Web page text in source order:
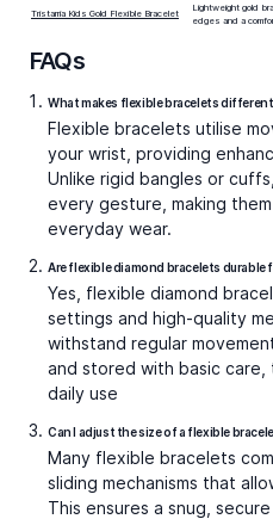
Tristarria Kids Gold Flexible Bracelet
Lightweight gold
edges and a
FAQs
What makes flexible bracelets
Flexible bracelets utilise
your wrist, providing
Unlike rigid bangles or
every gesture, making
everyday wear.
Are flexible diamond bracelets durable
Yes, flexible diamond
settings and high-quality
withstand regular
and stored with basic care,
daily use
Can I adjust the size of a flexible
Many flexible bracelets
sliding mechanisms that
This ensures a snug,